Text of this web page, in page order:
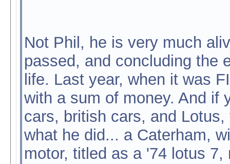
Not Phil, he is very much
passed, and concluding the
life. Last year, when it was
with a sum of money. And if
cars, british cars, and
what he did... a Caterham,
motor, titled as a '74 lotus